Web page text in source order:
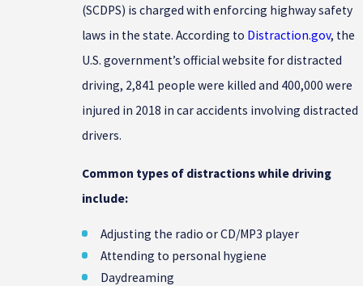
(SCDPS) is charged with enforcing highway safety
laws in the state. According to Distraction.gov, the
U.S. government’s official website for distracted
driving, 2,841 people were killed and 400,000 were
injured in 2018 in car accidents involving distracted
drivers.
Common types of distractions while driving
include:
Adjusting the radio or CD/MP3 player
Attending to personal hygiene
Daydreaming